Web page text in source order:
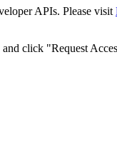
APIs. Please visit
click "Request